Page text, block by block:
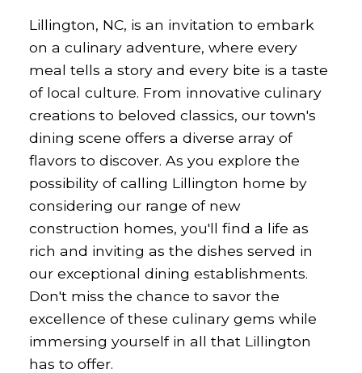
Lillington, NC, is an invitation to embark
on a culinary adventure, where every
meal tells a story and every bite is a taste
of local culture. From innovative culinary
creations to beloved classics, our town's
dining scene offers a diverse array of
flavors to discover. As you explore the
possibility of calling Lillington home by
considering our range of new
construction homes, you'll find a life as
rich and inviting as the dishes served in
our exceptional dining establishments.
Don't miss the chance to savor the
excellence of these culinary gems while
immersing yourself in all that Lillington
has to offer.